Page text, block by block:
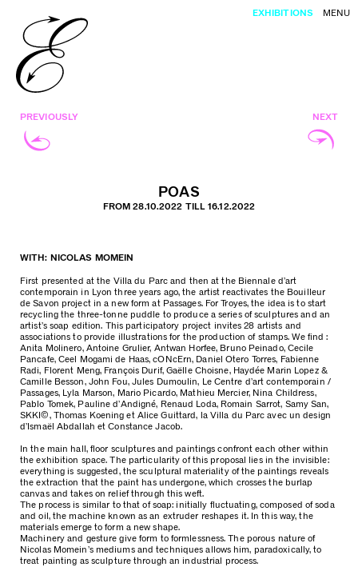
MENU
EXHIBITIONS
PREVIOUSLY NEXT
POAS
FROM 28.10.2022 TILL 16.12.2022
WITH: NICOLAS MOMEIN
First presented at the Villa du Parc and then at the Biennale d’art
contemporain in Lyon three years ago, the artist reactivates the Bouilleur
de Savon project in a new form at Passages. For Troyes, the idea is to start
recycling the three-tonne puddle to produce a series of sculptures and an
artist’s soap edition. This participatory project invites 28 artists and
associations to provide illustrations for the production of stamps. We find :
Anita Molinero, Antoine Grulier, Antwan Horfee, Bruno Peinado, Cecile
Pancafe, Ceel Mogami de Haas, cONcErn, Daniel Otero Torres, Fabienne
Radi, Florent Meng, François Durif, Gaëlle Choisne, Haydée Marin Lopez &
Camille Besson, John Fou, Jules Dumoulin, Le Centre d’art contemporain /
Passages, Lyla Marson, Mario Picardo, Mathieu Mercier, Nina Childress,
Pablo Tomek, Pauline d’Andigné, Renaud Loda, Romain Sarrot, Samy San,
SKKI©, Thomas Koening et Alice Guittard, la Villa du Parc avec un design
d’Ismaël Abdallah et Constance Jacob.
In the main hall, floor sculptures and paintings confront each other within
the exhibition space. The particularity of this proposal lies in the invisible:
everything is suggested, the sculptural materiality of the paintings reveals
the extraction that the paint has undergone, which crosses the burlap
canvas and takes on relief through this weft.
The process is similar to that of soap: initially fluctuating, composed of soda
and oil, the machine known as an extruder reshapes it. In this way, the
materials emerge to form a new shape.
Machinery and gesture give form to formlessness. The porous nature of
Nicolas Momein’s mediums and techniques allows him, paradoxically, to
treat painting as sculpture through an industrial process.